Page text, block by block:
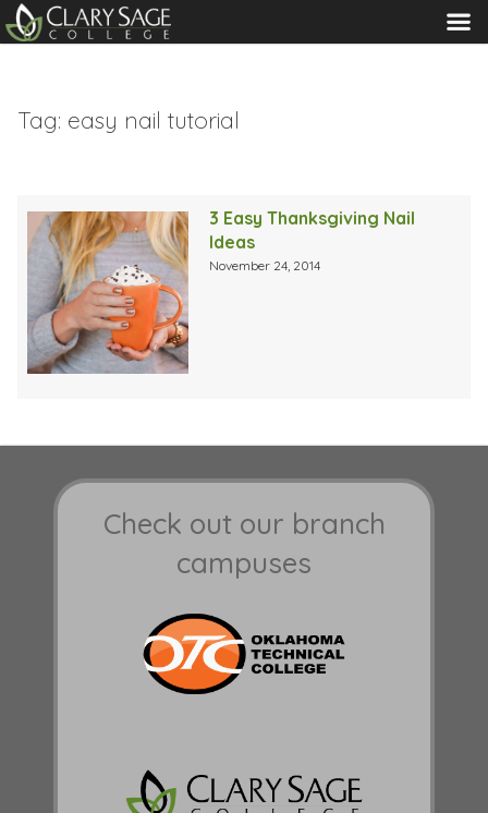
MENU
Tag: easy nail tutorial
3 Easy Thanksgiving Nail
Ideas
November 24, 2014
Check out our branch
campuses